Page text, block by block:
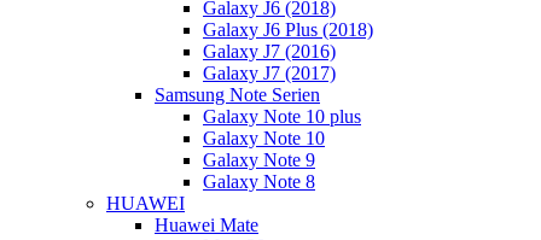
Galaxy J6 (2018)
Galaxy J6 Plus (2018)
Galaxy J7 (2016)
Galaxy J7 (2017)
Samsung Note Serien
Galaxy Note 10 plus
Galaxy Note 10
Galaxy Note 9
Galaxy Note 8
HUAWEI
Huawei Mate